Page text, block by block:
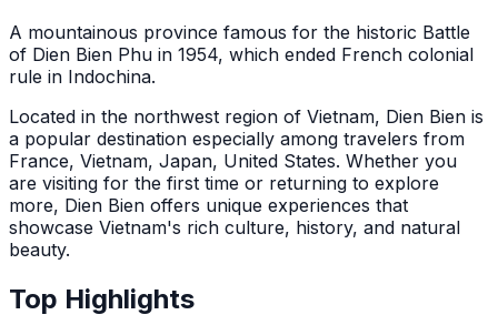
A mountainous province famous for the historic Battle
of Dien Bien Phu in 1954, which ended French colonial
rule in Indochina.
Located in the northwest region of Vietnam, Dien Bien is
a popular destination especially among travelers from
France, Vietnam, Japan, United States. Whether you
are visiting for the first time or returning to explore
more, Dien Bien offers unique experiences that
showcase Vietnam's rich culture, history, and natural
beauty.
Top Highlights